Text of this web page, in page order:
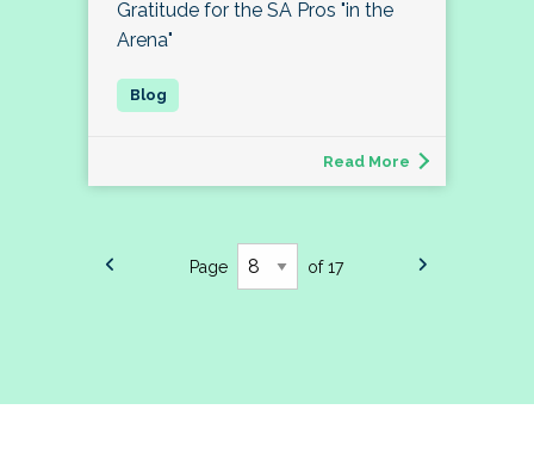
Gratitude for the SA Pros "in the
Arena"
Read More
Page of 17